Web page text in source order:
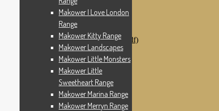
SALE FABRICS
Printed Panels
Patterns & Kits
Patterns
Digital Download Patterns (pdf)
Kits
Wire Hangers & Hooks
Haberdashery
Makower Catch It Now
END OF LINE REMNANTS
Makower I Love London
Range
Makower Kitty Range
Makower Landscapes
Makower Little Monsters
Makower Little
Sweetheart Range
Makower Marina Range
Makower Merryn Range